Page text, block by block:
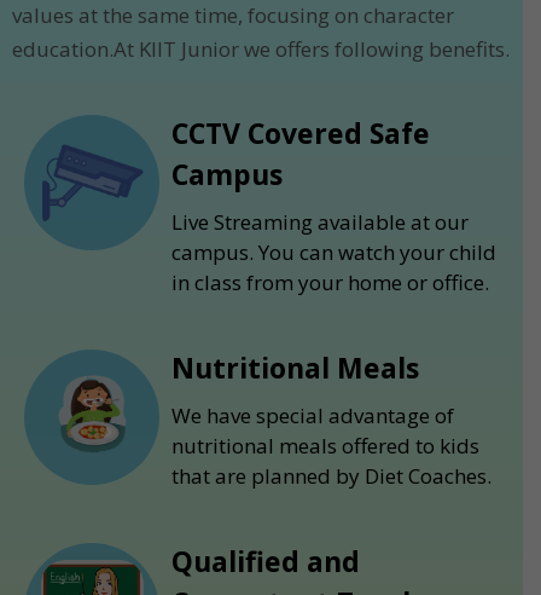
values at the same time, focusing on character
education.At KIIT Junior we offers following benefits.
CCTV Covered Safe
Campus
Live Streaming available at our
campus. You can watch your child
in class from your home or office.
Nutritional Meals
We have special advantage of
nutritional meals offered to kids
that are planned by Diet Coaches.
Qualified and